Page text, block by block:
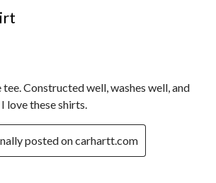
Constructed well, washes well, and
love these shirts.
posted on carhartt.com